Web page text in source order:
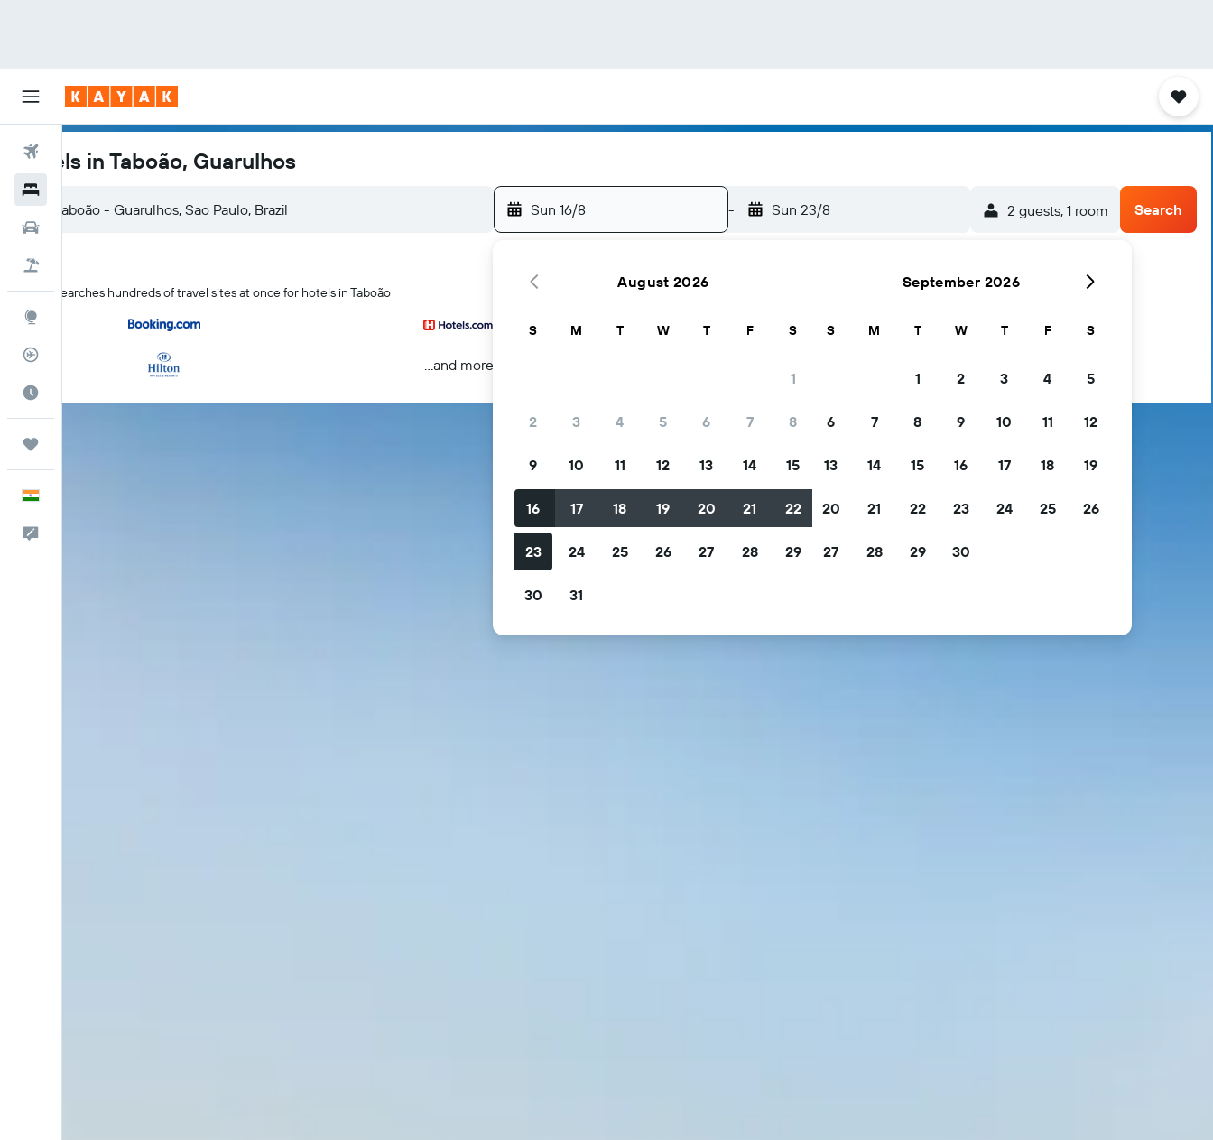
Flights
Hotels in Taboão, Guarulhos
Sun 16/8 - Sun 23/8 2 guests, 1 room Search
KAYAK searches hundreds of travel sites at once for hotels in Taboão
...and more
August 2026
S M T W T F S
1
2 3 4 5 6 7 8
9 10 11 12 13 14 15
16 17 18 19 20 21 22
23 24 25 26 27 28 29
30 31
September 2026
S M T W T F S
1 2 3 4 5
6 7 8 9 10 11 12
13 14 15 16 17 18 19
20 21 22 23 24 25 26
27 28 29 30